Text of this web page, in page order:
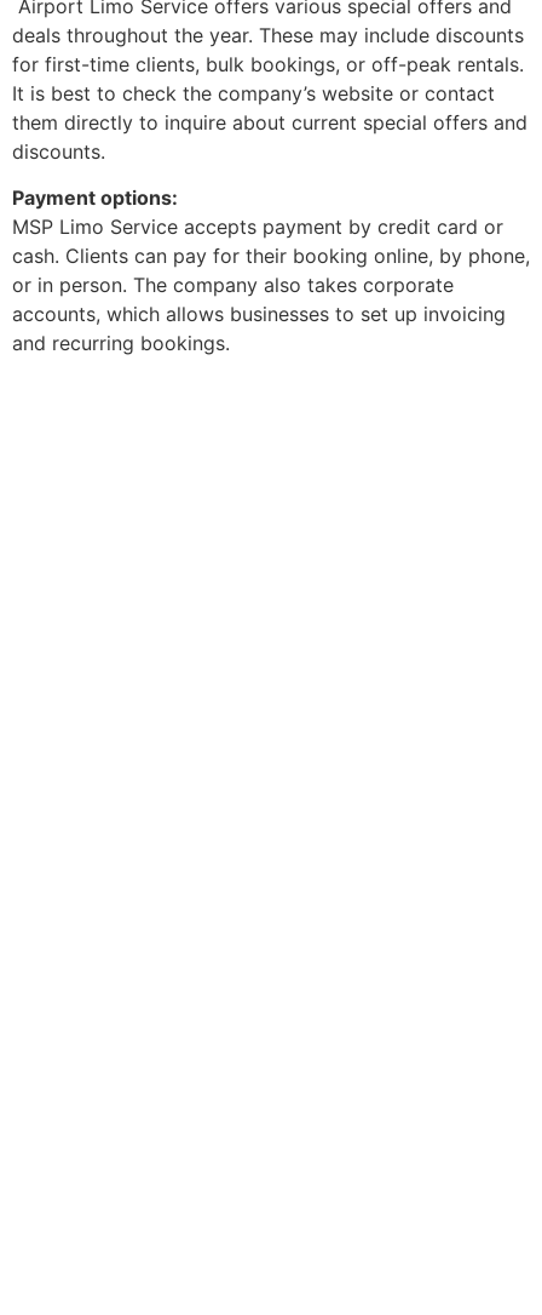
Airport Limo Service offers various special offers and
deals throughout the year. These may include discounts
for first-time clients, bulk bookings, or off-peak rentals.
It is best to check the company’s website or contact
them directly to inquire about current special offers and
discounts.
Payment options:
MSP Limo Service accepts payment by credit card or
cash. Clients can pay for their booking online, by phone,
or in person. The company also takes corporate
accounts, which allows businesses to set up invoicing
and recurring bookings.